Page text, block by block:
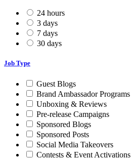
24 hours
3 days
7 days
30 days
Job Type
Guest Blogs
Brand Ambassador Programs
Unboxing & Reviews
Pre-release Campaigns
Sponsored Blogs
Sponsored Posts
Social Media Takeovers
Contests & Event Activations